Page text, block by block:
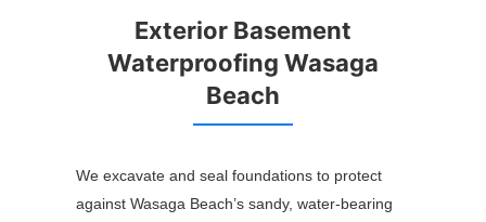
Exterior Basement
Waterproofing Wasaga
Beach
We excavate and seal foundations to protect
against Wasaga Beach’s sandy, water-bearing